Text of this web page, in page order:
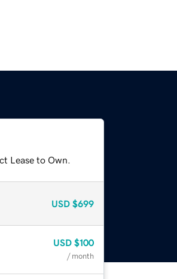
Lease to Own.
USD $699
USD $100
/ month